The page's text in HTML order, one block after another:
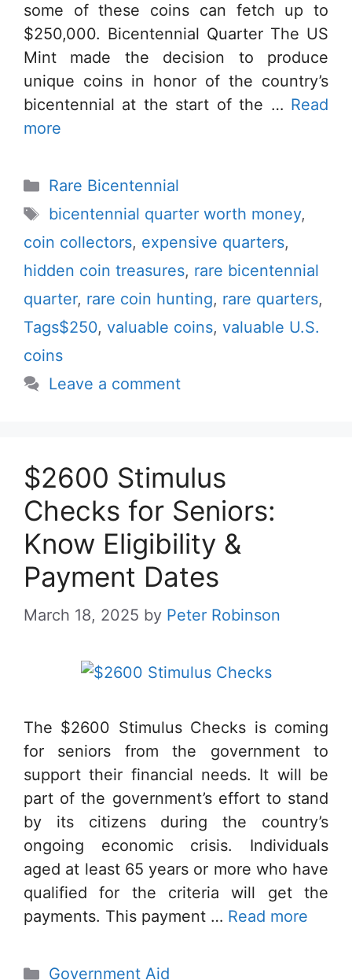
some of these coins can fetch up to
$250,000. Bicentennial Quarter The US
Mint made the decision to produce
unique coins in honor of the country’s
bicentennial at the start of the … Read
more
Categories
Rare Bicentennial
Tags
bicentennial quarter worth money,
coin collectors, expensive quarters,
hidden coin treasures, rare bicentennial
quarter, rare coin hunting, rare quarters,
Tags$250, valuable coins, valuable U.S.
coins
Leave a comment
$2600 Stimulus
Checks for Seniors:
Know Eligibility &
Payment Dates
March 18, 2025 by Peter Robinson
The $2600 Stimulus Checks is coming
for seniors from the government to
support their financial needs. It will be
part of the government’s effort to stand
by its citizens during the country’s
ongoing economic crisis. Individuals
aged at least 65 years or more who have
qualified for the criteria will get the
payments. This payment … Read more
Categories
Government Aid